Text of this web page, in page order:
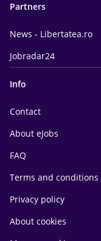
Partners
News - Libertatea.ro
Jobradar24
Info
Contact
About eJobs
FAQ
Terms and conditions
Privacy policy
About cookies